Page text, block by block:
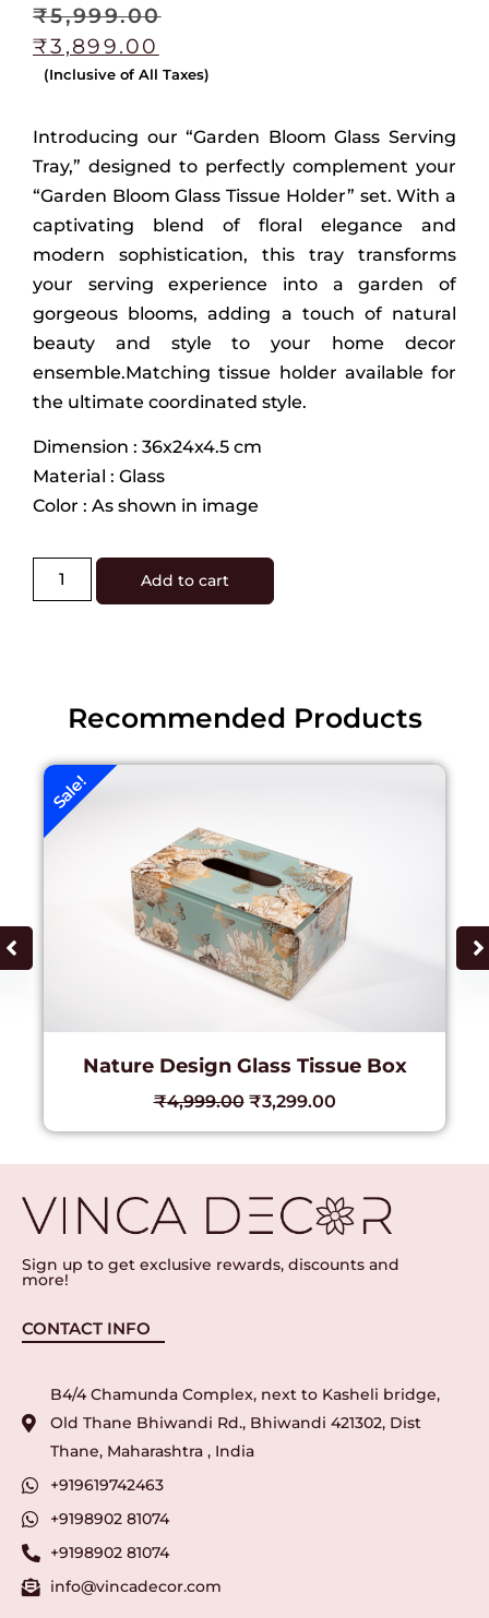
₹5,999.00
₹3,899.00
(Inclusive of All Taxes)
Introducing our “Garden Bloom Glass Serving
Tray,” designed to perfectly complement your
“Garden Bloom Glass Tissue Holder” set. With a
captivating blend of floral elegance and
modern sophistication, this tray transforms
your serving experience into a garden of
gorgeous blooms, adding a touch of natural
beauty and style to your home decor
ensemble.Matching tissue holder available for
the ultimate coordinated style.
Dimension : 36x24x4.5 cm
Material : Glass
Color : As shown in image
Add to cart
Recommended Products
Sale!
Nature Design Glass Tissue Box
₹4,999.00 ₹3,299.00
Sign up to get exclusive rewards, discounts and
more!
CONTACT INFO
B4/4 Chamunda Complex, next to Kasheli bridge,
Old Thane Bhiwandi Rd., Bhiwandi 421302, Dist
Thane, Maharashtra , India
+919619742463
+9198902 81074
+9198902 81074
info@vincadecor.com